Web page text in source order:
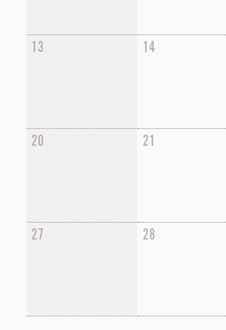
13 14
20 21
27 28